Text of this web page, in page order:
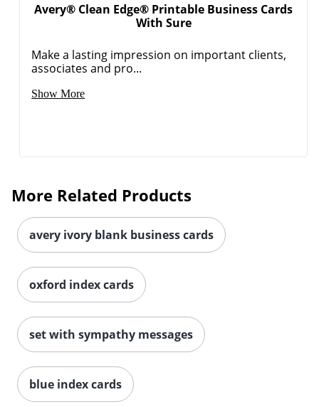
Avery® Clean Edge® Printable Business Cards
With Sure
Make a lasting impression on important clients,
associates and pro...
Show More
More Related Products
avery ivory blank business cards
oxford index cards
set with sympathy messages
blue index cards